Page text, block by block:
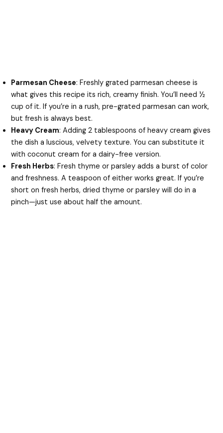
Parmesan Cheese: Freshly grated parmesan cheese is
what gives this recipe its rich, creamy finish. You’ll need ½
cup of it. If you’re in a rush, pre-grated parmesan can work,
but fresh is always best.
Heavy Cream: Adding 2 tablespoons of heavy cream gives
the dish a luscious, velvety texture. You can substitute it
with coconut cream for a dairy-free version.
Fresh Herbs: Fresh thyme or parsley adds a burst of color
and freshness. A teaspoon of either works great. If you’re
short on fresh herbs, dried thyme or parsley will do in a
pinch—just use about half the amount.